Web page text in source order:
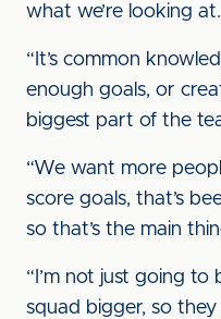
what we’re looking at.
“It’s common
enough goals, or
biggest part of the
“We want more
score goals, that’s
so that’s the main
“I’m not just going
squad bigger, so